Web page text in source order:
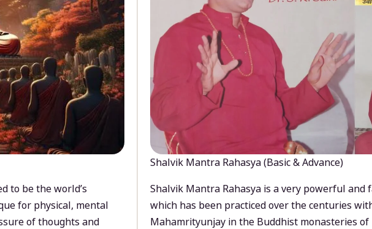
to be the world’s
for physical, mental
of thoughts and
Shalvik Mantra Rahasya (Basic & Advance)
Shalvik Mantra Rahasya is a very powerful and
which has been practiced over the centuries
Mahamrityunjay in the Buddhist monasteries of